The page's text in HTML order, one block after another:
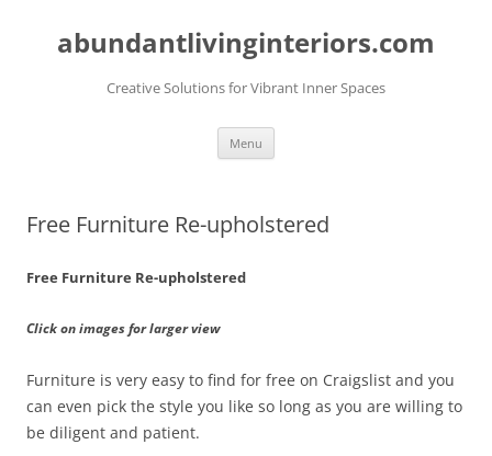
abundantlivinginteriors.com
Creative Solutions for Vibrant Inner Spaces
Menu
Free Furniture Re-upholstered
Free Furniture Re-upholstered
Click on images for larger view
Furniture is very easy to find for free on Craigslist and you
can even pick the style you like so long as you are willing to
be diligent and patient.